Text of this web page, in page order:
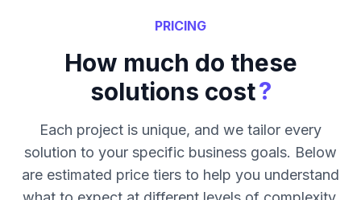
PRICING
How much do these
solutions cost?
Each project is unique, and we tailor every
solution to your specific business goals. Below
are estimated price tiers to help you understand